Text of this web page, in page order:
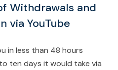
Withdrawals and
via YouTube
in less than 48 hours
ten days it would take via